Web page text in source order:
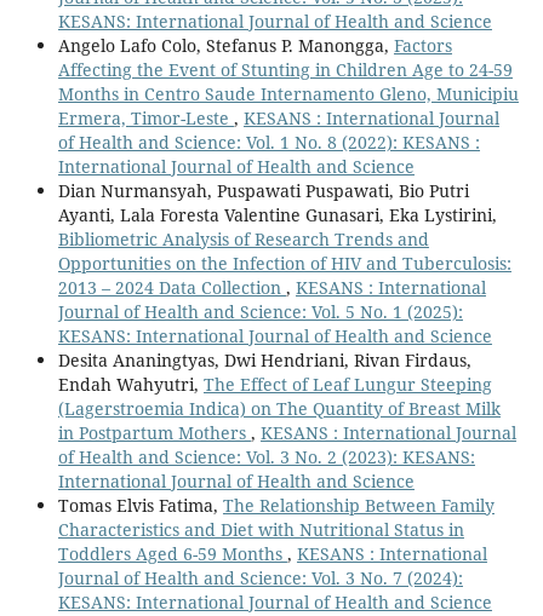
KESANS: International Journal of Health and Science
Angelo Lafo Colo, Stefanus P. Manongga, Factors
Affecting the Event of Stunting in Children Age to 24-59
Months in Centro Saude Internamento Gleno, Municipiu
Ermera, Timor-Leste , KESANS : International Journal
of Health and Science: Vol. 1 No. 8 (2022): KESANS :
International Journal of Health and Science
Dian Nurmansyah, Puspawati Puspawati, Bio Putri
Ayanti, Lala Foresta Valentine Gunasari, Eka Lystirini,
Bibliometric Analysis of Research Trends and
Opportunities on the Infection of HIV and Tuberculosis:
2013 – 2024 Data Collection , KESANS : International
Journal of Health and Science: Vol. 5 No. 1 (2025):
KESANS: International Journal of Health and Science
Desita Ananingtyas, Dwi Hendriani, Rivan Firdaus,
Endah Wahyutri, The Effect of Leaf Lungur Steeping
(Lagerstroemia Indica) on The Quantity of Breast Milk
in Postpartum Mothers , KESANS : International Journal
of Health and Science: Vol. 3 No. 2 (2023): KESANS:
International Journal of Health and Science
Tomas Elvis Fatima, The Relationship Between Family
Characteristics and Diet with Nutritional Status in
Toddlers Aged 6-59 Months , KESANS : International
Journal of Health and Science: Vol. 3 No. 7 (2024):
KESANS: International Journal of Health and Science